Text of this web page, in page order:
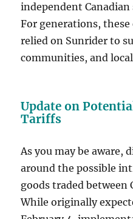
independent
For generations,
relied on Sunrider to
communities, and
Update on
Tariffs
As you may be aware,
around the possible
goods traded between
While originally